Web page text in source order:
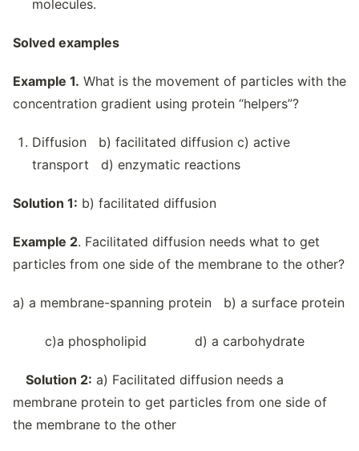
molecules.
Solved examples
Example 1. What is the movement of particles with the
concentration gradient using protein “helpers”?
Diffusion b) facilitated diffusion c) active
transport d) enzymatic reactions
Solution 1: b) facilitated diffusion
Example 2. Facilitated diffusion needs what to get
particles from one side of the membrane to the other?
a) a membrane-spanning protein b) a surface protein
c)a phospholipid d) a carbohydrate
Solution 2: a) Facilitated diffusion needs a
membrane protein to get particles from one side of
the membrane to the other